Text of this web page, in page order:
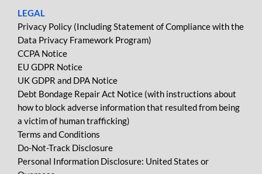
LEGAL
Privacy Policy (Including Statement of Compliance with the
Data Privacy Framework Program)
CCPA Notice
EU GDPR Notice
UK GDPR and DPA Notice
Debt Bondage Repair Act Notice (with instructions about
how to block adverse information that resulted from being
a victim of human trafficking)
Terms and Conditions
Do-Not-Track Disclosure
Personal Information Disclosure: United States or